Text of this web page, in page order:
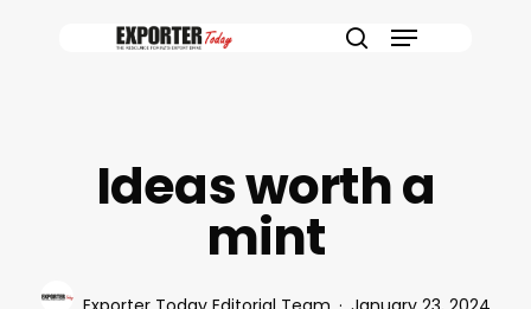
Menu
Ideas worth a
mint